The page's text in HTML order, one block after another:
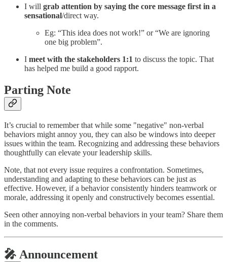
I will grab attention by saying the core message first in a
sensational/direct way.
Eg: “This idea does not work!” or “We are ignoring
one big problem”.
I meet with the stakeholders 1:1 to discuss the topic. That
has helped me build a good rapport.
Parting Note
It’s crucial to remember that while some "negative" non-verbal
behaviors might annoy you, they can also be windows into deeper
issues within the team. Recognizing and addressing these behaviors
thoughtfully can elevate your leadership skills.
Note, that not every issue requires a confrontation. Sometimes,
understanding and adapting to these behaviors can be just as
effective. However, if a behavior consistently hinders teamwork or
morale, addressing it openly and constructively becomes essential.
Seen other annoying non-verbal behaviors in your team? Share them
in the comments.
🎤 Announcement